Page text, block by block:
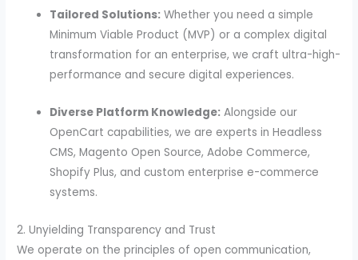
Tailored Solutions: Whether you need a simple
Minimum Viable Product (MVP) or a complex digital
transformation for an enterprise, we craft ultra-high-
performance and secure digital experiences.
Diverse Platform Knowledge: Alongside our
OpenCart capabilities, we are experts in Headless
CMS, Magento Open Source, Adobe Commerce,
Shopify Plus, and custom enterprise e-commerce
systems.
2. Unyielding Transparency and Trust
We operate on the principles of open communication,